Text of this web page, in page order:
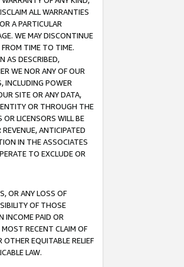
ALL WARRANTIES
A PARTICULAR
WE MAY DISCONTINUE
FROM TIME TO TIME.
AS DESCRIBED,
WE NOR ANY OF OUR
INCLUDING POWER
SITE OR ANY DATA,
OR THROUGH THE
OR LICENSORS WILL BE
ANTICIPATED
IN THE ASSOCIATES
TO EXCLUDE OR
OR ANY LOSS OF
OF THOSE
INCOME PAID OR
RECENT CLAIM OF
OTHER EQUITABLE RELIEF
LAW.